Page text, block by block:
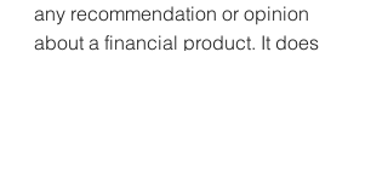
any recommendation or opinion
about a financial product. It does